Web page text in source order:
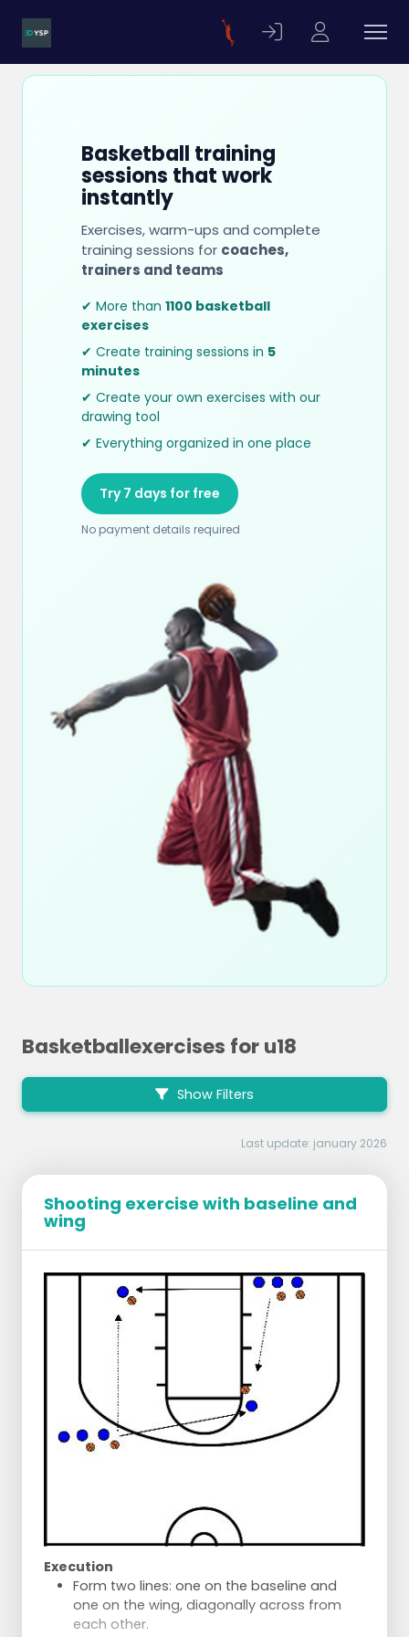
Basketball training
sessions that work
instantly
Exercises, warm-ups and complete
training sessions for coaches,
trainers and teams
✔ More than 1100 basketball
exercises
✔ Create training sessions in 5
minutes
✔ Create your own exercises with our
drawing tool
✔ Everything organized in one place
Try 7 days for free
No payment details required
Basketballexercises for u18
Show Filters
Last update: january 2026
Shooting exercise with baseline and
wing
Execution
Form two lines: one on the baseline and
one on the wing, diagonally across from
each other.